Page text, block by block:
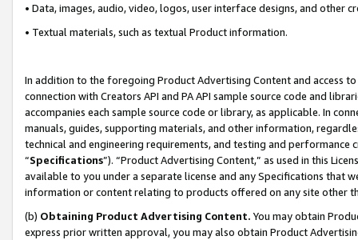
• Data, images, audio, video, logos, user interface designs, and other
• Textual materials, such as textual Product information.
In addition to the foregoing Product Advertising Content and access
connection with Creators API and PA API sample source code and
accompanies each sample source code or library, as applicable. In
manuals, guides, supporting materials, and other information,
technical and engineering requirements, and testing and
“Specifications”). “Product Advertising Content,” as used in this
available to you under a separate license and any Specifications that
information or content relating to products offered on any site other
(b) Obtaining Product Advertising Content. You may obtain
express prior written approval, you may also obtain Product